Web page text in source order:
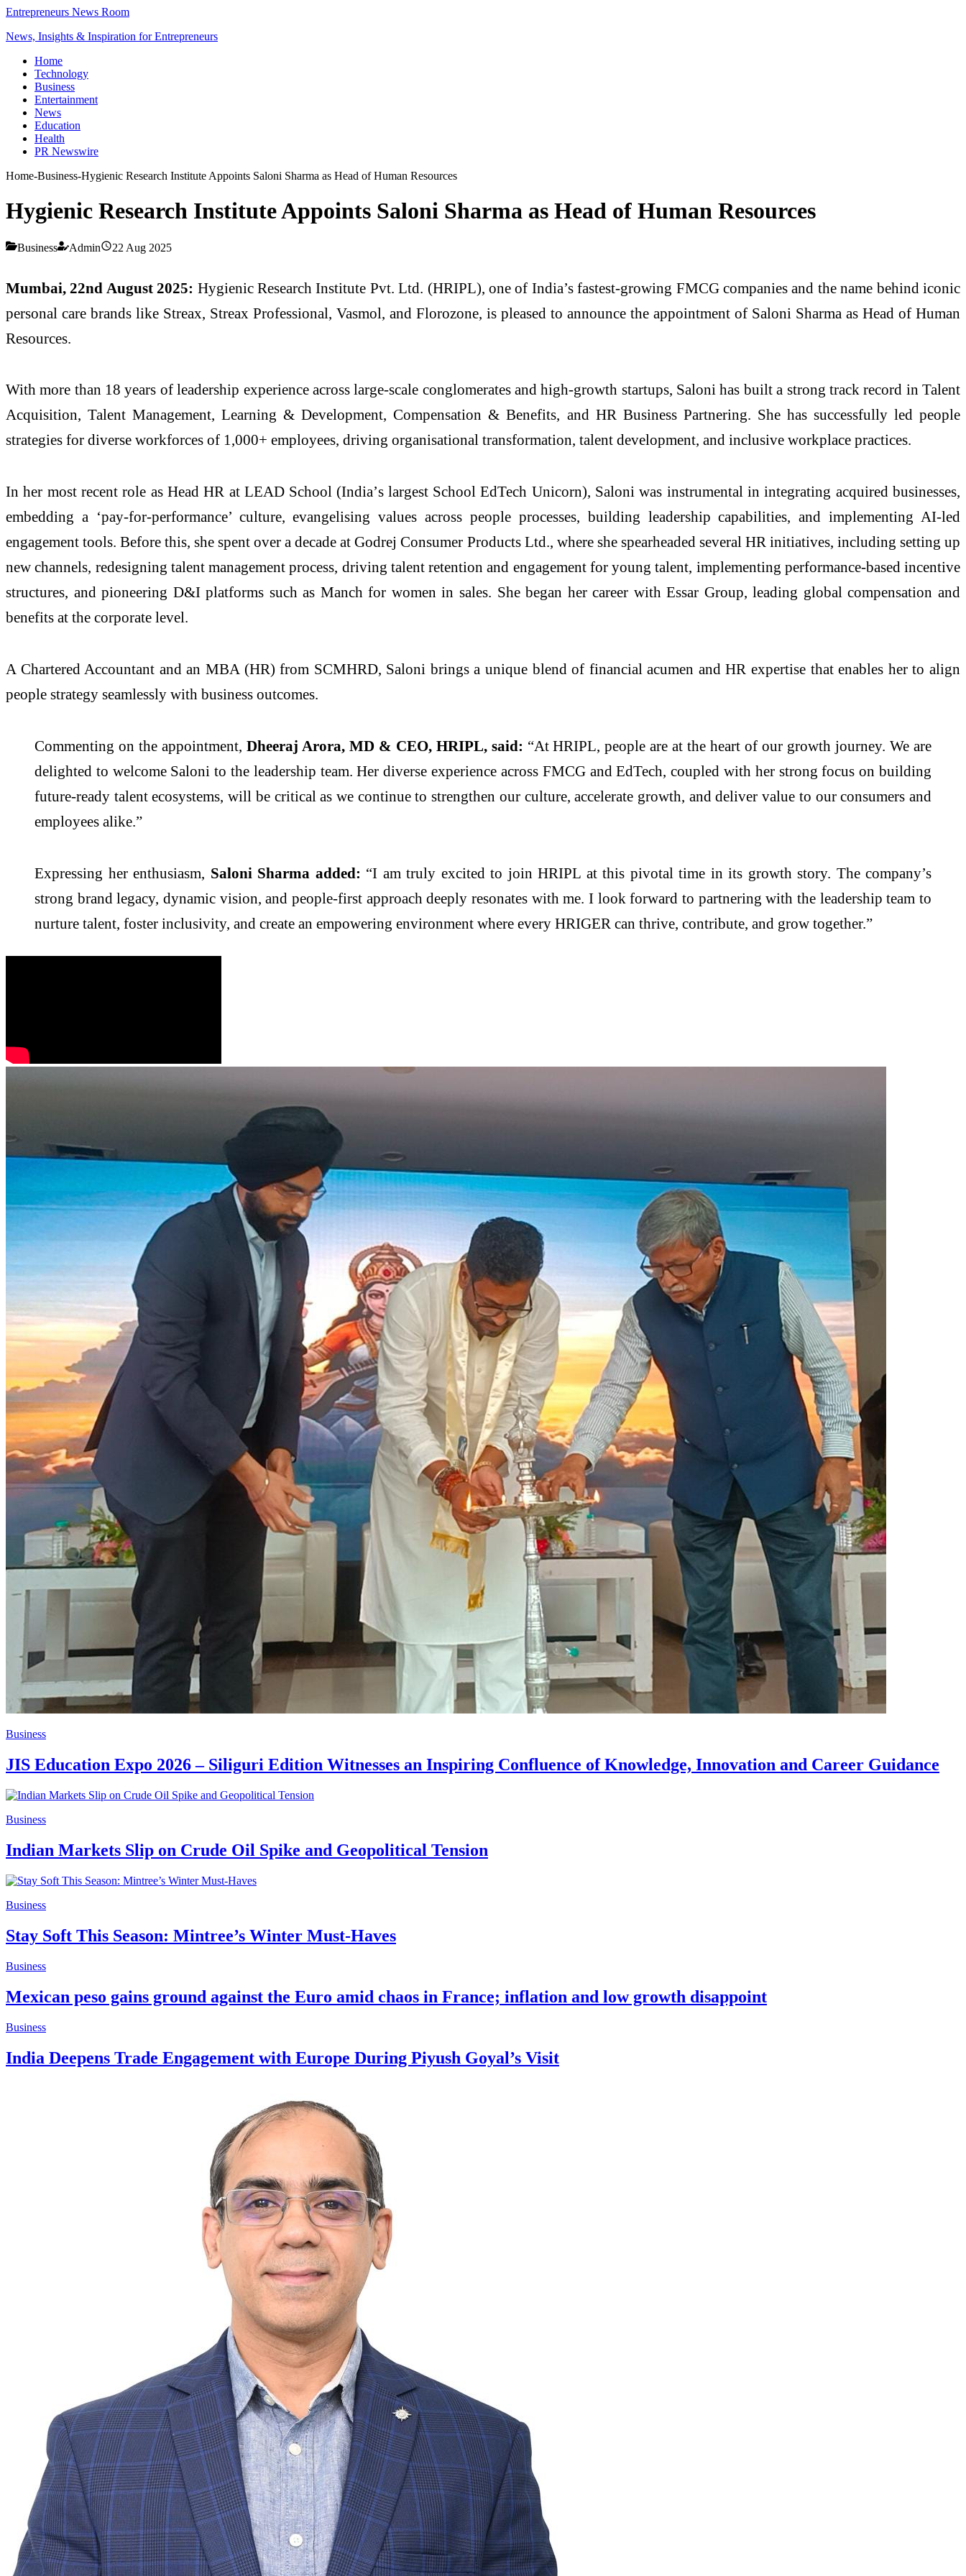
Entrepreneurs News Room
News, Insights & Inspiration for Entrepreneurs
Home
Technology
Business
Entertainment
News
Education
Health
PR Newswire
Home-Business-Hygienic Research Institute Appoints Saloni Sharma as Head of Human Resources
Hygienic Research Institute Appoints Saloni Sharma as Head of Human Resources
Business Admin 22 Aug 2025
Mumbai, 22nd August 2025: Hygienic Research Institute Pvt. Ltd. (HRIPL), one of India’s fastest-growing FMCG companies and the name behind iconic
personal care brands like Streax, Streax Professional, Vasmol, and Florozone, is pleased to announce the appointment of Saloni Sharma as Head of Human
Resources.
With more than 18 years of leadership experience across large-scale conglomerates and high-growth startups, Saloni has built a strong track record in Talent
Acquisition, Talent Management, Learning & Development, Compensation & Benefits, and HR Business Partnering. She has successfully led people
strategies for diverse workforces of 1,000+ employees, driving organisational transformation, talent development, and inclusive workplace practices.
In her most recent role as Head HR at LEAD School (India’s largest School EdTech Unicorn), Saloni was instrumental in integrating acquired businesses,
embedding a ‘pay-for-performance’ culture, evangelising values across people processes, building leadership capabilities, and implementing AI-led
engagement tools. Before this, she spent over a decade at Godrej Consumer Products Ltd., where she spearheaded several HR initiatives, including setting up
new channels, redesigning talent management process, driving talent retention and engagement for young talent, implementing performance-based incentive
structures, and pioneering D&I platforms such as Manch for women in sales. She began her career with Essar Group, leading global compensation and
benefits at the corporate level.
A Chartered Accountant and an MBA (HR) from SCMHRD, Saloni brings a unique blend of financial acumen and HR expertise that enables her to align
people strategy seamlessly with business outcomes.
Commenting on the appointment, Dheeraj Arora, MD & CEO, HRIPL, said: “At HRIPL, people are at the heart of our growth journey. We are
delighted to welcome Saloni to the leadership team. Her diverse experience across FMCG and EdTech, coupled with her strong focus on building
future-ready talent ecosystems, will be critical as we continue to strengthen our culture, accelerate growth, and deliver value to our consumers and
employees alike.”
Expressing her enthusiasm, Saloni Sharma added: “I am truly excited to join HRIPL at this pivotal time in its growth story. The company’s
strong brand legacy, dynamic vision, and people-first approach deeply resonates with me. I look forward to partnering with the leadership team to
nurture talent, foster inclusivity, and create an empowering environment where every HRIGER can thrive, contribute, and grow together.”
Business
JIS Education Expo 2026 – Siliguri Edition Witnesses an Inspiring Confluence of Knowledge, Innovation and Career Guidance
Business
Indian Markets Slip on Crude Oil Spike and Geopolitical Tension
Business
Stay Soft This Season: Mintree’s Winter Must-Haves
Business
Mexican peso gains ground against the Euro amid chaos in France; inflation and low growth disappoint
Business
India Deepens Trade Engagement with Europe During Piyush Goyal’s Visit